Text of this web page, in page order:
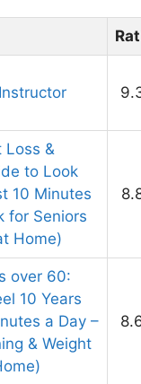
Loss &
to Look
10 Minutes
for Seniors
Home)
over 60:
10 Years
a Day –
& Weight